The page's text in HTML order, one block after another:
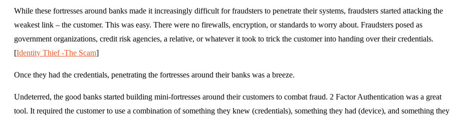
While these fortresses around banks made it increasingly difficult for fraudsters to penetrate their systems, fraudsters started attacking the
weakest link – the customer. This was easy. There were no firewalls, encryption, or standards to worry about. Fraudsters posed as
government organizations, credit risk agencies, a relative, or whatever it took to trick the customer into handing over their credentials.
[Identity Thief -The Scam]
Once they had the credentials, penetrating the fortresses around their banks was a breeze.
Undeterred, the good banks started building mini-fortresses around their customers to combat fraud. 2 Factor Authentication was a great
tool. It required the customer to use a combination of something they knew (credentials), something they had (device), and something they